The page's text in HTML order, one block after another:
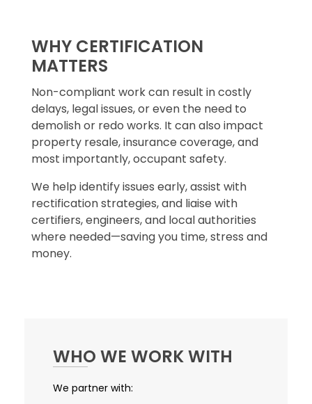
WHY CERTIFICATION
MATTERS
Non-compliant work can result in costly
delays, legal issues, or even the need to
demolish or redo works. It can also impact
property resale, insurance coverage, and
most importantly, occupant safety.
We help identify issues early, assist with
rectification strategies, and liaise with
certifiers, engineers, and local authorities
where needed—saving you time, stress and
money.
WHO WE WORK WITH
We partner with: